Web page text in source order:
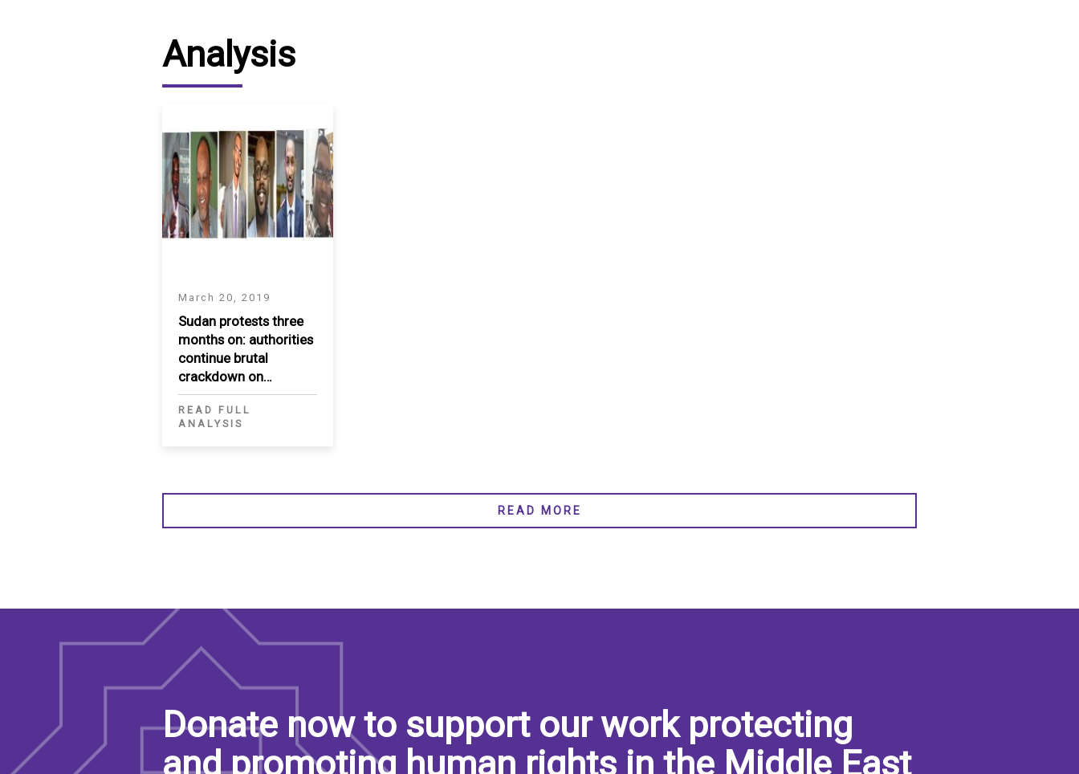
Analysis
March 20, 2019
Sudan protests three
months on: authorities
continue brutal
crackdown on
protesters
READ FULL
ANALYSIS
READ MORE
Donate now to support our work protecting
and promoting human rights in the Middle East